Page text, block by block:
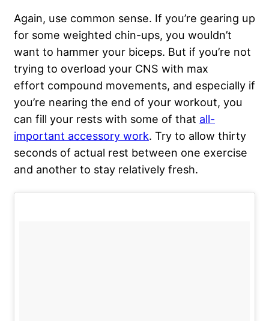
Again, use common sense. If you’re gearing up
for some weighted chin-ups, you wouldn’t
want to hammer your biceps. But if you’re not
trying to overload your CNS with max
effort compound movements, and especially if
you’re nearing the end of your workout, you
can fill your rests with some of that all-
important accessory work. Try to allow thirty
seconds of actual rest between one exercise
and another to stay relatively fresh.